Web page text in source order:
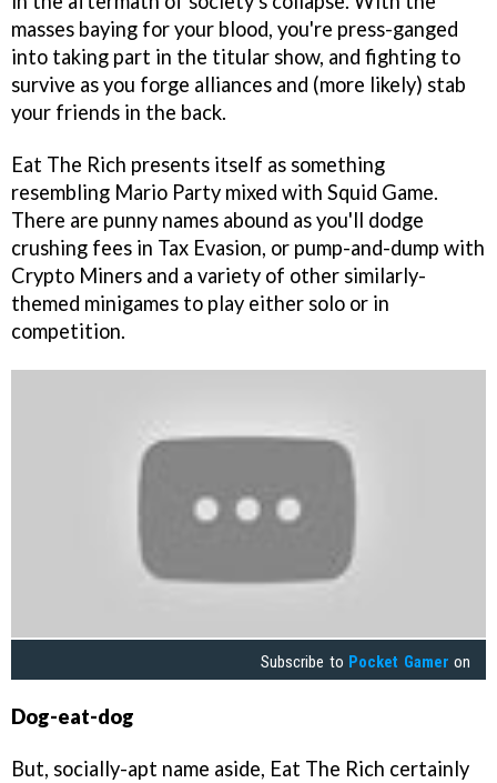
masses baying for your blood, you're press-ganged
into taking part in the titular show, and fighting to
survive as you forge alliances and (more likely) stab
your friends in the back.
Eat The Rich presents itself as something
resembling Mario Party mixed with Squid Game.
There are punny names abound as you'll dodge
crushing fees in Tax Evasion, or pump-and-dump with
Crypto Miners and a variety of other similarly-
themed minigames to play either solo or in
competition.
Subscribe to Pocket Gamer on
Dog-eat-dog
But, socially-apt name aside, Eat The Rich certainly